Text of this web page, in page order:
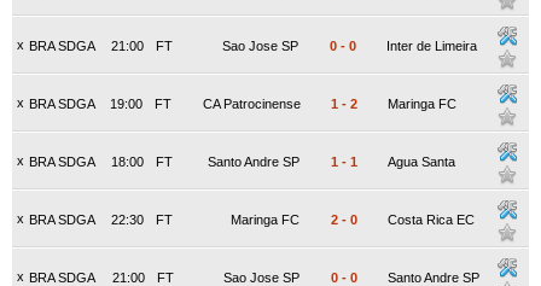
x BRA SDGA FT
21:00 Sao Jose SP 0 - 0 Inter de Limeira
x BRA SDGA FT
19:00 CA Patrocinense 1 - 2 Maringa FC
x BRA SDGA FT
18:00 Santo Andre SP 1 - 1 Agua Santa
x BRA SDGA FT
22:30 Maringa FC 2 - 0 Costa Rica EC
x BRA SDGA FT
21:00 Sao Jose SP 0 - 0 Santo Andre SP